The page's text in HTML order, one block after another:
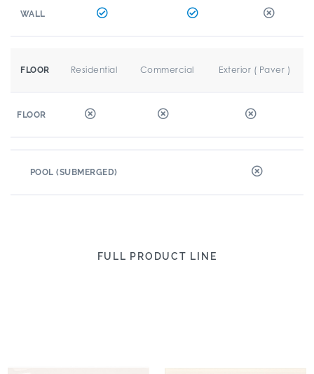
WALL
FLOOR Residential Commercial Exterior ( Paver )
FLOOR
POOL (SUBMERGED)
FULL PRODUCT LINE